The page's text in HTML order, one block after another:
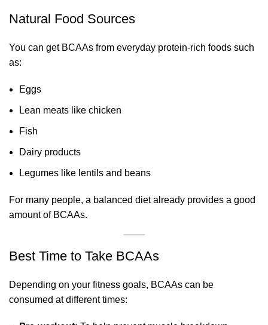
Natural Food Sources
You can get BCAAs from everyday protein-rich foods such
as:
Eggs
Lean meats like chicken
Fish
Dairy products
Legumes like lentils and beans
For many people, a balanced diet already provides a good
amount of BCAAs.
Best Time to Take BCAAs
Depending on your fitness goals, BCAAs can be
consumed at different times: